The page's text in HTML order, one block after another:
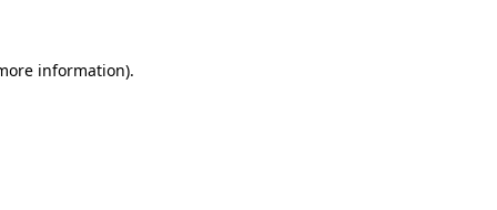
information).